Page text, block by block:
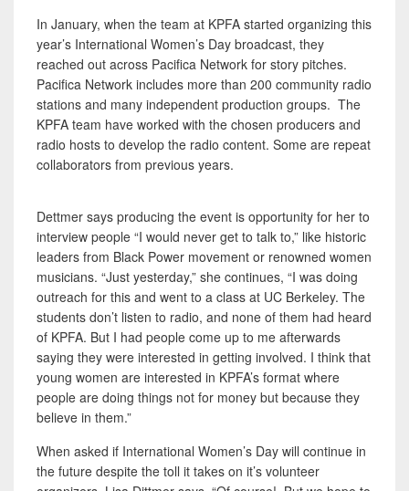
In January, when the team at KPFA started organizing this
year’s International Women’s Day broadcast, they
reached out across Pacifica Network for story pitches.
Pacifica Network includes more than 200 community radio
stations and many independent production groups. The
KPFA team have worked with the chosen producers and
radio hosts to develop the radio content. Some are repeat
collaborators from previous years.
Dettmer says producing the event is opportunity for her to
interview people “I would never get to talk to,” like historic
leaders from Black Power movement or renowned women
musicians. “Just yesterday,” she continues, “I was doing
outreach for this and went to a class at UC Berkeley. The
students don’t listen to radio, and none of them had heard
of KPFA. But I had people come up to me afterwards
saying they were interested in getting involved. I think that
young women are interested in KPFA’s format where
people are doing things not for money but because they
believe in them.”
When asked if International Women’s Day will continue in
the future despite the toll it takes on it’s volunteer